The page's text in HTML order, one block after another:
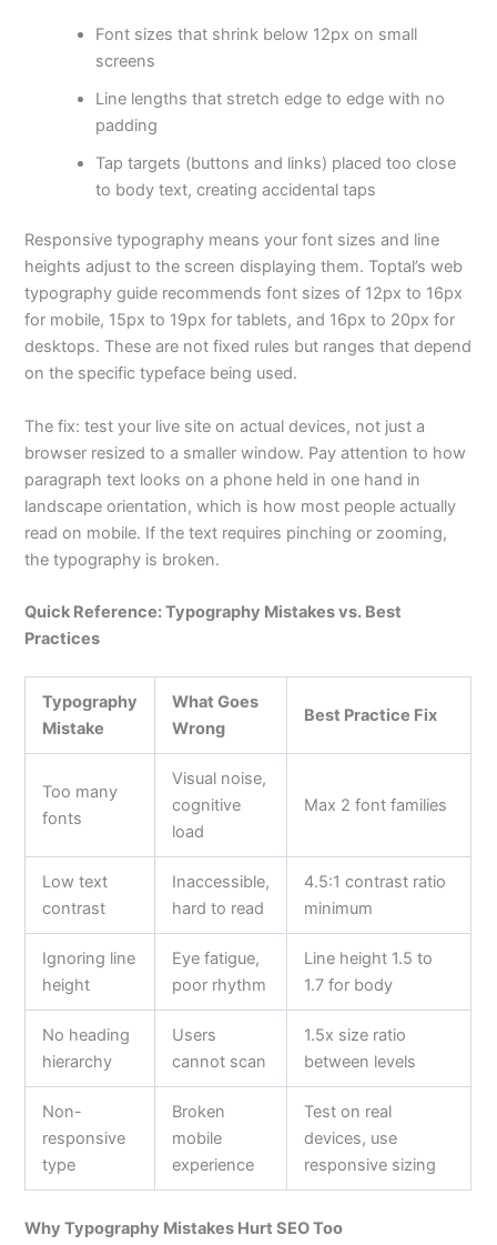
Font sizes that shrink below 12px on small
screens
Line lengths that stretch edge to edge with no
padding
Tap targets (buttons and links) placed too close
to body text, creating accidental taps
Responsive typography means your font sizes and line
heights adjust to the screen displaying them. Toptal’s web
typography guide recommends font sizes of 12px to 16px
for mobile, 15px to 19px for tablets, and 16px to 20px for
desktops. These are not fixed rules but ranges that depend
on the specific typeface being used.
The fix: test your live site on actual devices, not just a
browser resized to a smaller window. Pay attention to how
paragraph text looks on a phone held in one hand in
landscape orientation, which is how most people actually
read on mobile. If the text requires pinching or zooming,
the typography is broken.
Quick Reference: Typography Mistakes vs. Best
Practices
Typography
Mistake
What Goes
Wrong
Best Practice Fix
Too many
fonts
Visual noise,
cognitive
load
Max 2 font families
Low text
contrast
Inaccessible,
hard to read
4.5:1 contrast ratio
minimum
Ignoring line
height
Eye fatigue,
poor rhythm
Line height 1.5 to
1.7 for body
No heading
hierarchy
Users
cannot scan
1.5x size ratio
between levels
Non-
responsive
type
Broken
mobile
experience
Test on real
devices, use
responsive sizing
Why Typography Mistakes Hurt SEO Too